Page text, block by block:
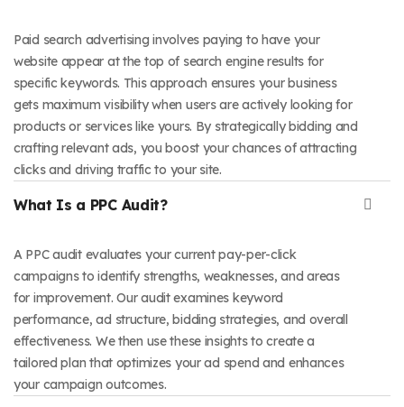
Paid search advertising involves paying to have your
website appear at the top of search engine results for
specific keywords. This approach ensures your business
gets maximum visibility when users are actively looking for
products or services like yours. By strategically bidding and
crafting relevant ads, you boost your chances of attracting
clicks and driving traffic to your site.
What Is a PPC Audit?
A PPC audit evaluates your current pay-per-click
campaigns to identify strengths, weaknesses, and areas
for improvement. Our audit examines keyword
performance, ad structure, bidding strategies, and overall
effectiveness. We then use these insights to create a
tailored plan that optimizes your ad spend and enhances
your campaign outcomes.